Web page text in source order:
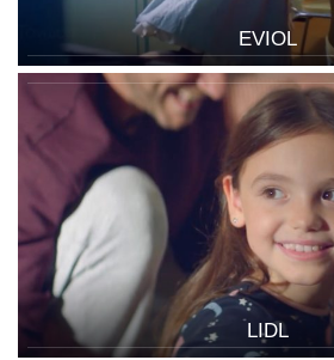
EVIOL
LIDL